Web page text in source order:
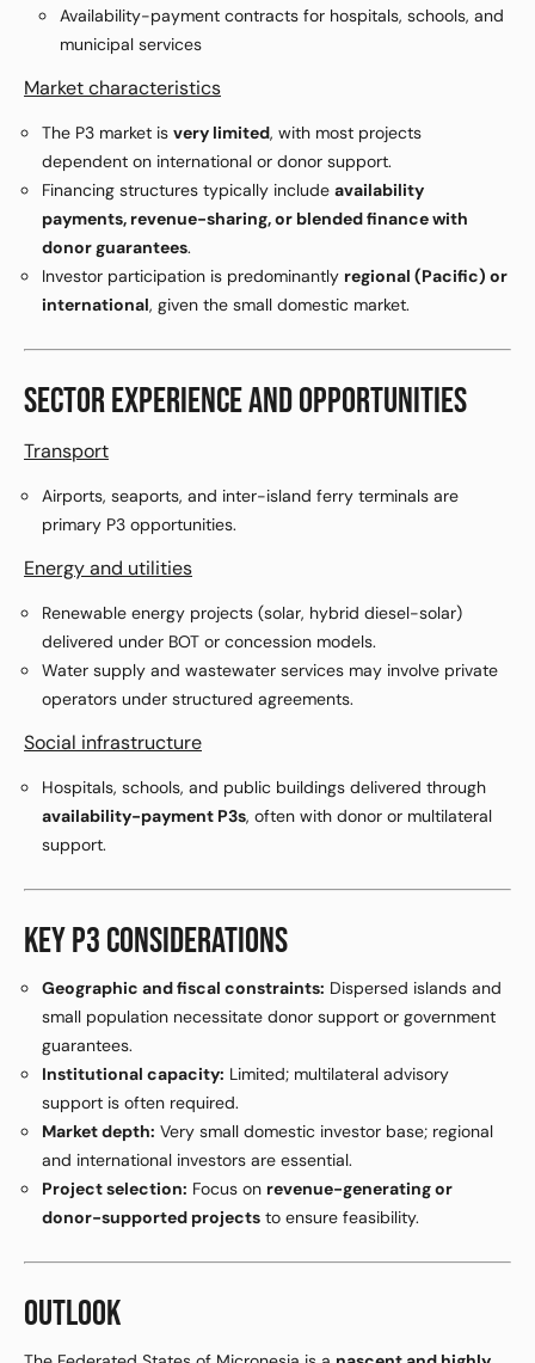
Availability-payment contracts for hospitals, schools, and
municipal services
Market characteristics
The P3 market is very limited, with most projects
dependent on international or donor support.
Financing structures typically include availability
payments, revenue-sharing, or blended finance with
donor guarantees.
Investor participation is predominantly regional (Pacific) or
international, given the small domestic market.
SECTOR EXPERIENCE AND OPPORTUNITIES
Transport
Airports, seaports, and inter-island ferry terminals are
primary P3 opportunities.
Energy and utilities
Renewable energy projects (solar, hybrid diesel-solar)
delivered under BOT or concession models.
Water supply and wastewater services may involve private
operators under structured agreements.
Social infrastructure
Hospitals, schools, and public buildings delivered through
availability-payment P3s, often with donor or multilateral
support.
KEY P3 CONSIDERATIONS
Geographic and fiscal constraints: Dispersed islands and
small population necessitate donor support or government
guarantees.
Institutional capacity: Limited; multilateral advisory
support is often required.
Market depth: Very small domestic investor base; regional
and international investors are essential.
Project selection: Focus on revenue-generating or
donor-supported projects to ensure feasibility.
OUTLOOK